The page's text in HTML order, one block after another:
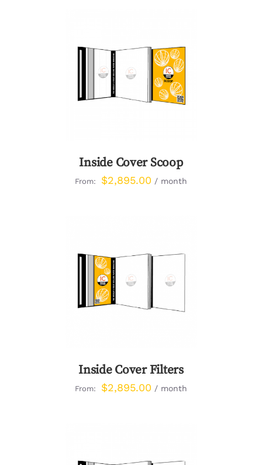
DETAILS
Inside Cover Scoop
From: $2,895.00 / month
DETAILS
Inside Cover Filters
From: $2,895.00 / month